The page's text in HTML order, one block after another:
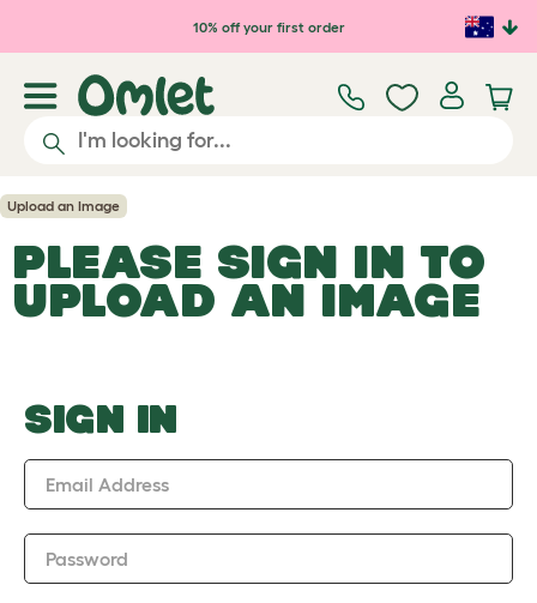
Skip to main content10% off your first order
Upload an Image
PLEASE SIGN IN TO
UPLOAD AN IMAGE
SIGN IN
Email Address
Password